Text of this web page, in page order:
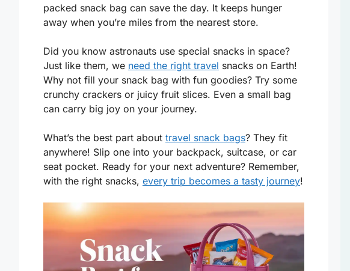
packed snack bag can save the day. It keeps hunger
away when you’re miles from the nearest store.
Did you know astronauts use special snacks in space?
Just like them, we need the right travel snacks on Earth!
Why not fill your snack bag with fun goodies? Try some
crunchy crackers or juicy fruit slices. Even a small bag
can carry big joy on your journey.
What’s the best part about travel snack bags? They fit
anywhere! Slip one into your backpack, suitcase, or car
seat pocket. Ready for your next adventure? Remember,
with the right snacks, every trip becomes a tasty journey!